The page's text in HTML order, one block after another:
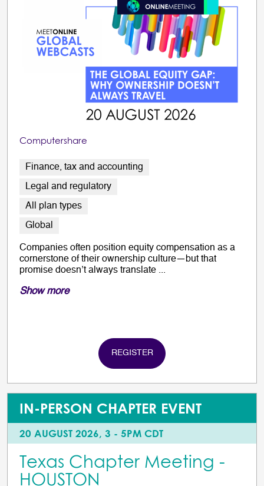
Computershare
Finance, tax and accounting
Legal and regulatory
All plan types
Global
Companies often position equity compensation as a
cornerstone of their ownership culture—but that
promise doesn’t always translate ...
Show more
REGISTER
IN-PERSON CHAPTER EVENT
20 AUGUST 2026, 3 - 5PM CDT
Texas Chapter Meeting -
HOUSTON